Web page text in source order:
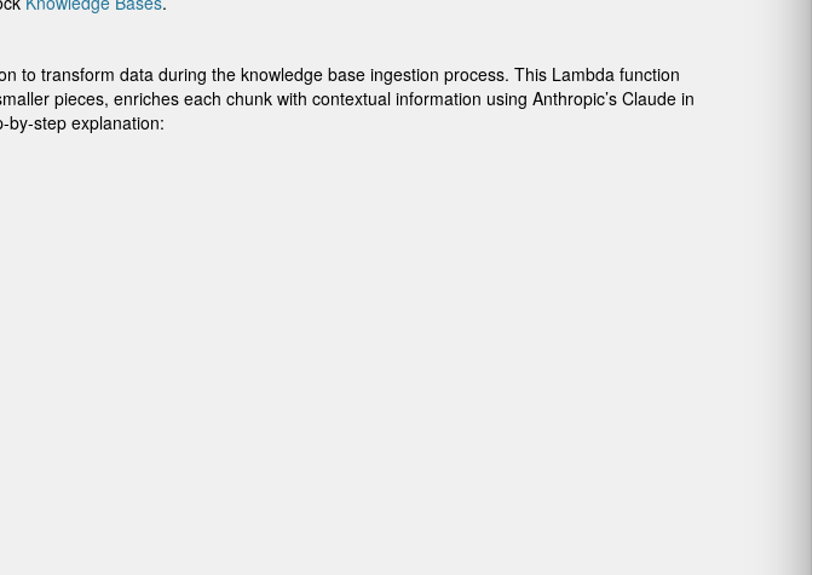
to transform data during the knowledge base ingestion process. This Lambda function
pieces, enriches each chunk with contextual information using Anthropic’s Claude in
by-step explanation: